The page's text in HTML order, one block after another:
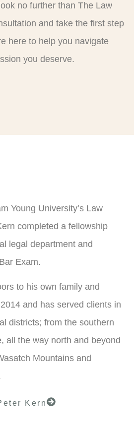
no further than The Law
and take the first step
here to help you navigate
you deserve.
Young University’s Law
completed a fellowship
legal department and
Exam.
to his own family and
and has served clients in
districts; from the southern
all the way north and beyond
Mountains and
Kern